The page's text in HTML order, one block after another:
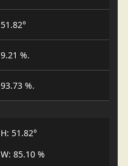
51.82°
9.21 %.
93.73 %.
H: 51.82°
W: 85.10 %